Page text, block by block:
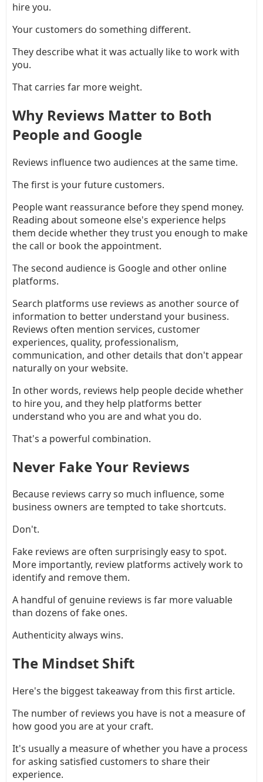
hire you.
Your customers do something different.
They describe what it was actually like to work with
you.
That carries far more weight.
Why Reviews Matter to Both
People and Google
Reviews influence two audiences at the same time.
The first is your future customers.
People want reassurance before they spend money.
Reading about someone else's experience helps
them decide whether they trust you enough to make
the call or book the appointment.
The second audience is Google and other online
platforms.
Search platforms use reviews as another source of
information to better understand your business.
Reviews often mention services, customer
experiences, quality, professionalism,
communication, and other details that don't appear
naturally on your website.
In other words, reviews help people decide whether
to hire you, and they help platforms better
understand who you are and what you do.
That's a powerful combination.
Never Fake Your Reviews
Because reviews carry so much influence, some
business owners are tempted to take shortcuts.
Don't.
Fake reviews are often surprisingly easy to spot.
More importantly, review platforms actively work to
identify and remove them.
A handful of genuine reviews is far more valuable
than dozens of fake ones.
Authenticity always wins.
The Mindset Shift
Here's the biggest takeaway from this first article.
The number of reviews you have is not a measure of
how good you are at your craft.
It's usually a measure of whether you have a process
for asking satisfied customers to share their
experience.